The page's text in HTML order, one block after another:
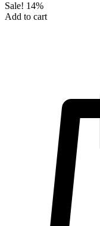
Sale! 14%
Add to cart